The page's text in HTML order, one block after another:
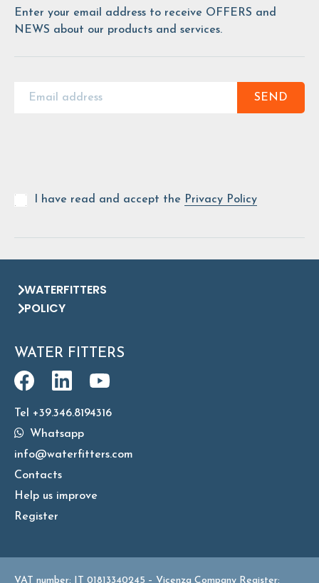
Enter your email address to receive OFFERS and
NEWS about our products and services.
SEND
I have read and accept the Privacy Policy
WATERFITTERS
POLICY
WATER FITTERS
Tel +39.346.8194316
Whatsapp
info@waterfitters.com
Contacts
Help us improve
Register
VAT number: IT 01813340245 – Vicenza Company Register: